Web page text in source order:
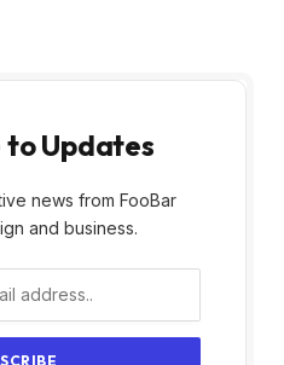
to Updates
news from FooBar
and business.